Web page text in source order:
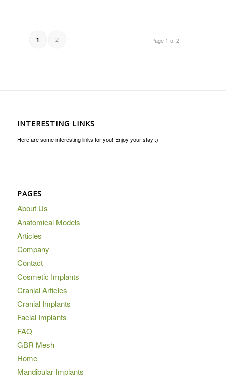
Page 1 of 2
1 2
INTERESTING LINKS
Here are some interesting links for you! Enjoy your stay :)
PAGES
About Us
Anatomical Models
Articles
Company
Contact
Cosmetic Implants
Cranial Articles
Cranial Implants
Facial Implants
FAQ
GBR Mesh
Home
Mandibular Implants